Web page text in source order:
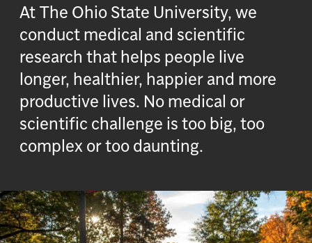
At The Ohio State University, we
conduct medical and scientific
research that helps people live
longer, healthier, happier and more
productive lives. No medical or
scientific challenge is too big, too
complex or too daunting.